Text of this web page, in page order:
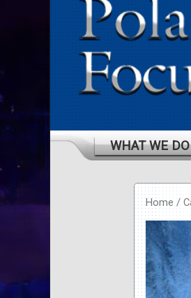
WHAT WE DO
Home /